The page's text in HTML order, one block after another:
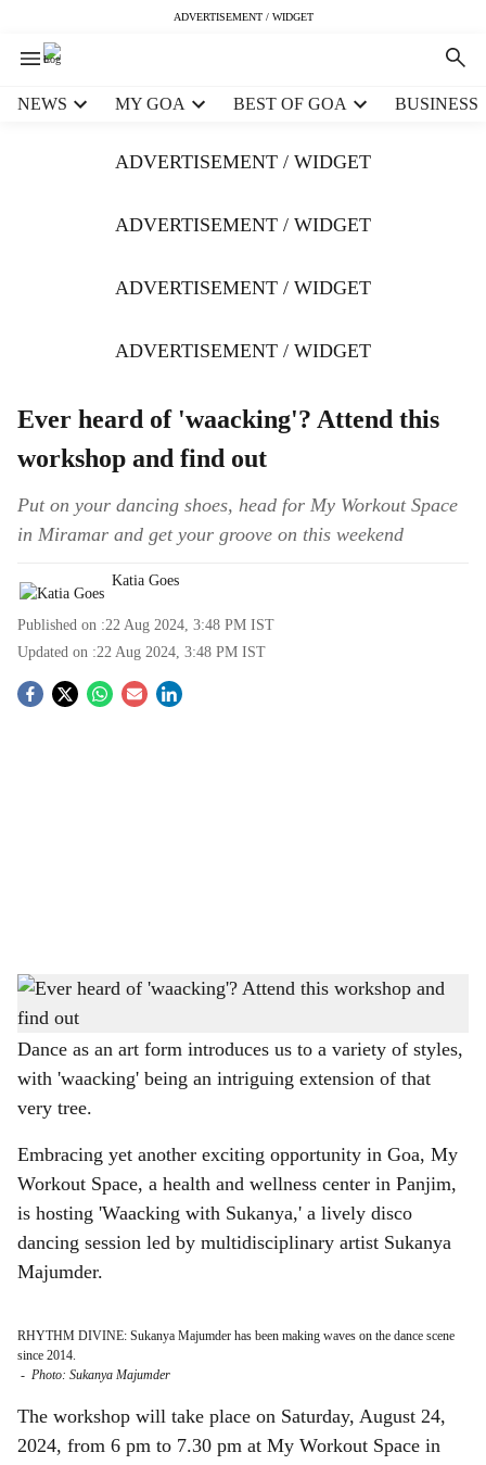
ADVERTISEMENT / WIDGET
NEWS MY GOA BEST OF GOA BUSINESS
ADVERTISEMENT / WIDGET
ADVERTISEMENT / WIDGET
ADVERTISEMENT / WIDGET
ADVERTISEMENT / WIDGET
Ever heard of 'waacking'? Attend this
workshop and find out
Put on your dancing shoes, head for My Workout Space
in Miramar and get your groove on this weekend
Katia Goes
Published on :22 Aug 2024, 3:48 PM IST
Updated on :22 Aug 2024, 3:48 PM IST
S
h
a
r
DATE SET: The waacking workshop is happening on August 24, 2024.-
Photo: Gomantak Times
Dance as an art form introduces us to a variety of styles,
with 'waacking' being an intriguing extension of that
very tree.
Embracing yet another exciting opportunity in Goa, My
Workout Space, a health and wellness center in Panjim,
is hosting 'Waacking with Sukanya,' a lively disco
dancing session led by multidisciplinary artist Sukanya
Majumder.
RHYTHM DIVINE: Sukanya Majumder has been making waves on the dance scene
since 2014.
- Photo: Sukanya Majumder
The workshop will take place on Saturday, August 24,
2024, from 6 pm to 7.30 pm at My Workout Space in